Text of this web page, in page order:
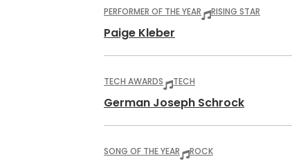
PERFORMER OF THE YEAR RISING STAR
Paige Kleber
TECH AWARDS TECH
German Joseph Schrock
SONG OF THE YEAR ROCK